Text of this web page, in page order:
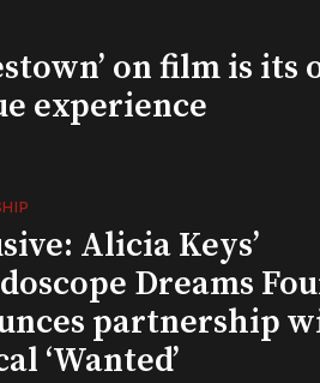
on film is its
experience
Alicia Keys’
Dreams
partnership
‘Wanted’